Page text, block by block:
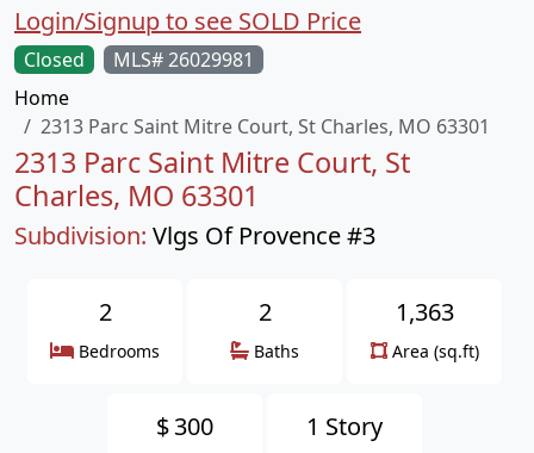
Closed
MLS# 26029981
Home
2313 Parc Saint Mitre Court, St Charles, MO 63301
2313 Parc Saint Mitre Court, St
Charles, MO 63301
Subdivision: Vlgs Of Provence #3
Login/Signup to see SOLD Price
2
Bedrooms
2
Baths
1,363
Area (sq.ft)
$300 1 Story